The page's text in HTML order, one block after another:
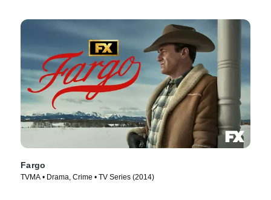
Fargo
TVMA • Drama, Crime • TV Series (2014)